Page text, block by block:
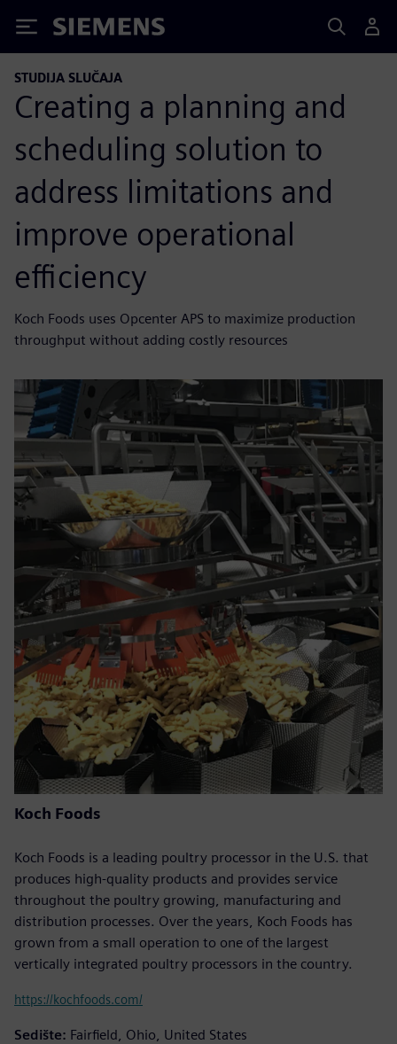
Siemens
STUDIJA SLUČAJA
Creating a planning and
scheduling solution to
address limitations and
improve operational
efficiency
Koch Foods uses Opcenter APS to maximize production
throughput without adding costly resources
Koch Foods
Koch Foods is a leading poultry processor in the U.S. that
produces high-quality products and provides service
throughout the poultry growing, manufacturing and
distribution processes. Over the years, Koch Foods has
grown from a small operation to one of the largest
vertically integrated poultry processors in the country.
https://kochfoods.com/
Sedište: Fairfield, Ohio, United States